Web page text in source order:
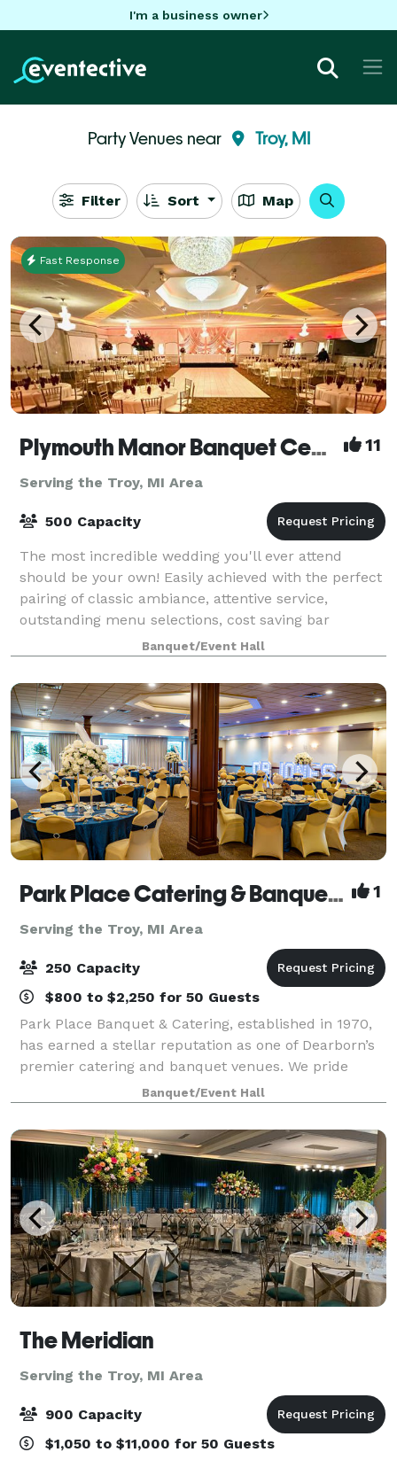
I'm a business owner
Party Venues near Troy, MI
Filter Sort Map
Fast Response
Plymouth Manor Banquet Center 11
Serving the Troy, MI Area
500 Capacity
The most incredible wedding you'll ever attend
should be your own! Easily achieved with the perfect
pairing of classic ambiance, attentive service,
outstanding menu selections, cost saving bar
packages - even on-site ceremony options. Ret
Banquet/Event Hall
Park Place Catering & Banquet Hall 1
Serving the Troy, MI Area
250 Capacity
$800 to $2,250 for 50 Guests
Park Place Banquet & Catering, established in 1970,
has earned a stellar reputation as one of Dearborn’s
premier catering and banquet venues. We pride
ourselves on delivering excellence in every detail,
from our exceptional cuisine to the p
Banquet/Event Hall
The Meridian
Serving the Troy, MI Area
900 Capacity
$1,050 to $11,000 for 50 Guests